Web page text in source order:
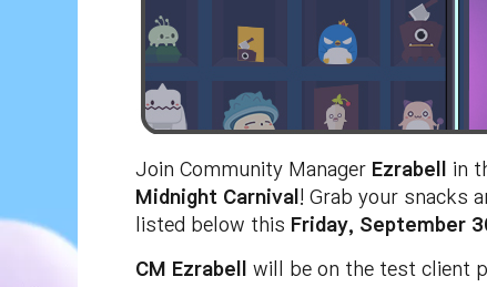
Join Community Manager Ezrabell in
Midnight Carnival ! Grab your snacks
listed below this Friday, September
CM Ezrabell will be on the test client